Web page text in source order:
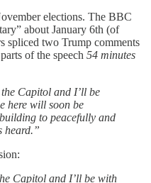
elections. The BBC
about January 6th (of
spliced two Trump comments
of the speech 54 minutes
Capitol and I’ll be
here will soon be
to peacefully and
heard.”
Capitol and I’ll be with